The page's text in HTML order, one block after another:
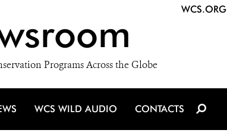
Programs Across the Globe
WCS.ORG
WCS WILD AUDIO CONTACTS